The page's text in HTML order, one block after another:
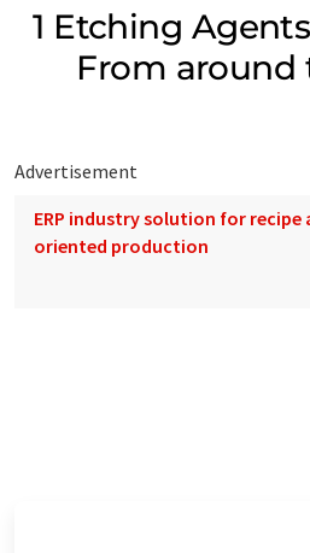
1 Etching
From around
Advertisement
ERP industry solution for recipe
oriented production